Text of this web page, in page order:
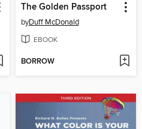
The Golden Passport
byDuff McDonald
EBOOK
BORROW